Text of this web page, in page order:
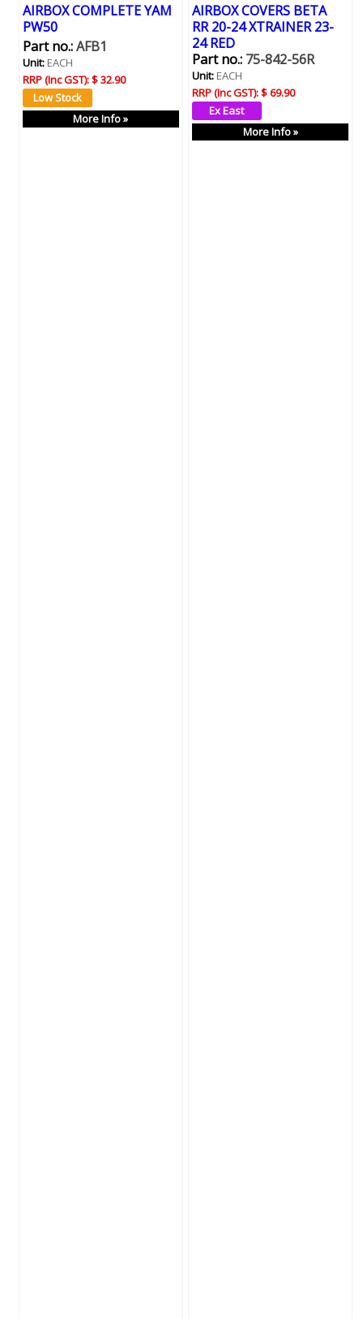
AIRBOX COMPLETE YAM
PW50
Part no.:AFB1
Unit:EACH
RRP (Inc GST):$ 32.90
More Info »
AIRBOX COVERS BETA
RR 20-24 XTRAINER 23-
24 RED
Part no.:75-842-56R
Unit:EACH
RRP (Inc GST):$ 69.90
More Info »